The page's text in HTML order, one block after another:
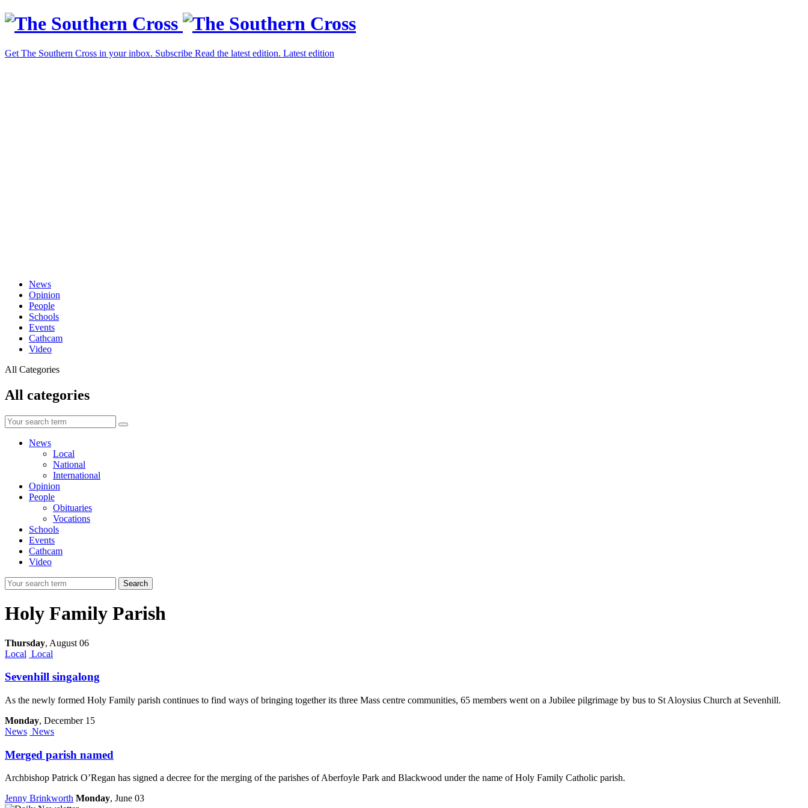
Get The Southern Cross in your inbox. Subscribe Read the latest edition. Latest edition
News
Opinion
People
Schools
Events
Cathcam
Video
All Categories
All categories
News
Local
National
International
Opinion
People
Obituaries
Vocations
Schools
Events
Cathcam
Video
Search
Holy Family Parish
Thursday, August 06
Local Local
Sevenhill singalong
As the newly formed Holy Family parish continues to find ways of bringing together its three Mass centre communities, 65 members went on a Jubilee pilgrimage by bus to St Aloysius Church at Sevenhill.
Monday, December 15
News News
Merged parish named
Archbishop Patrick O’Regan has signed a decree for the merging of the parishes of Aberfoyle Park and Blackwood under the name of Holy Family Catholic parish.
Jenny Brinkworth Monday, June 03